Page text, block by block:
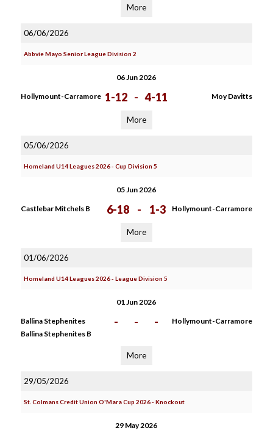
More
06/06/2026
Abbvie Mayo Senior League Division 2
06 Jun 2026
Hollymount-Carramore 1-12 - 4-11 Moy Davitts
More
05/06/2026
Homeland U14 Leagues 2026 - Cup Division 5
05 Jun 2026
Castlebar Mitchels B 6-18 - 1-3 Hollymount-Carramore
More
01/06/2026
Homeland U14 Leagues 2026 - League Division 5
01 Jun 2026
Ballina Stephenites
Ballina Stephenites B
- - - Hollymount-Carramore
More
29/05/2026
St. Colmans Credit Union O'Mara Cup 2026 - Knockout
29 May 2026